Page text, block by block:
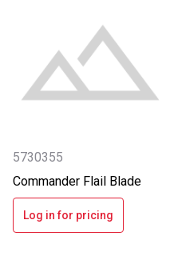
5730355
Commander Flail Blade
Log in for pricing